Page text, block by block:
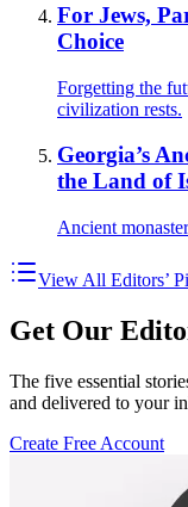
For Jews,
Choice
Forgetting the
civilization rests.
Georgia’s
the Land of
Ancient
View All Editors’
Get Our
The five essential
and delivered to your
Create Free Account